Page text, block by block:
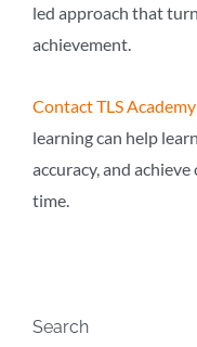
led approach that
achievement.
Contact TLS Academy
learning can help
accuracy, and
time.
Search